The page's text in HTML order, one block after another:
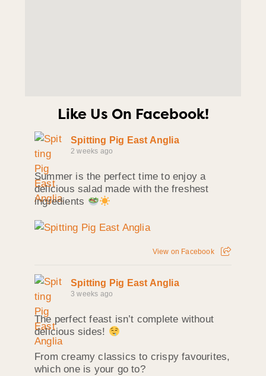
Like Us On Facebook!
Spitting Pig East Anglia
2 weeks ago
Summer is the perfect time to enjoy a
delicious salad made with the freshest
ingredients
View on Facebook
Spitting Pig East Anglia
3 weeks ago
The perfect feast isn’t complete without
delicious sides!
From creamy classics to crispy favourites,
which one is your go to?